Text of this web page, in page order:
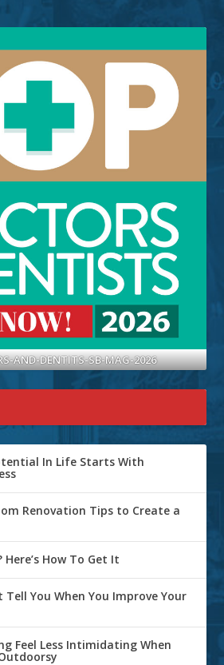
AND-DENTITS-SB-MAG-2026
In Life Starts With
Renovation Tips to Create a
Here’s How To Get It
Tell You When You Improve Your
Feel Less Intimidating When